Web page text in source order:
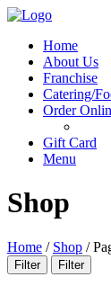
Menu
Home
About Us
Franchise
Catering/
Order
Gift Card
Menu
Shop
Home / Shop /
Filter Filter